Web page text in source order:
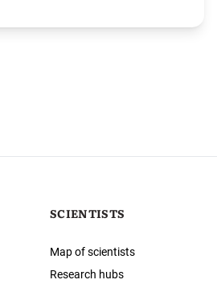
SCIENTISTS
Map of scientists
Research hubs